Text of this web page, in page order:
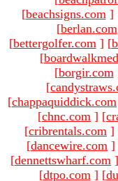
[beachsigns.com ]
[berlan.com
[bettergolfer.com ] [
[
[borgir.com
[
[chappaquiddick.com
[chnc.com ] [
[cribrentals.com ]
[dancewire.com ]
[dennettswharf.com ]
[dtpo.com ] [